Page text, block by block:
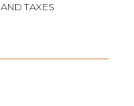
AND TAXES